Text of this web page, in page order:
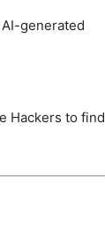
generated
Hackers to find